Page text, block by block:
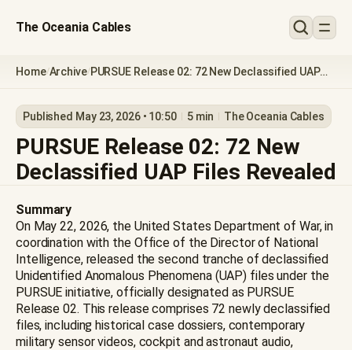
The Oceania Cables
Home/Archive/PURSUE Release 02: 72 New Declassified UAP
Published May 23, 2026 • 10:50 5 min The Oceania Cables
PURSUE Release 02: 72 New
Declassified UAP Files Revealed
Summary
On May 22, 2026, the United States Department of War, in
coordination with the Office of the Director of National
Intelligence, released the second tranche of declassified
Unidentified Anomalous Phenomena (UAP) files under the
PURSUE initiative, officially designated as PURSUE
Release 02. This release comprises 72 newly declassified
files, including historical case dossiers, contemporary
military sensor videos, cockpit and astronaut audio,